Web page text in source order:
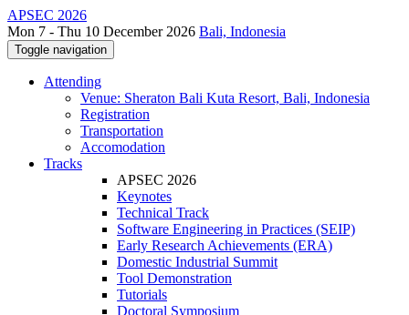
APSEC 2026
Mon 7 - Thu 10 December 2026 Bali, Indonesia
Toggle navigation
Attending
Venue: Sheraton Bali Kuta Resort, Bali, Indonesia
Registration
Transportation
Accomodation
Tracks
APSEC 2026
Keynotes
Technical Track
Software Engineering in Practices (SEIP)
Early Research Achievements (ERA)
Domestic Industrial Summit
Tool Demonstration
Tutorials
Doctoral Symposium